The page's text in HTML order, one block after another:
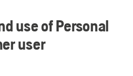
use of Personal
user